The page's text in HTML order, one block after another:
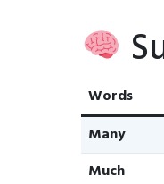
Words
Many
Much